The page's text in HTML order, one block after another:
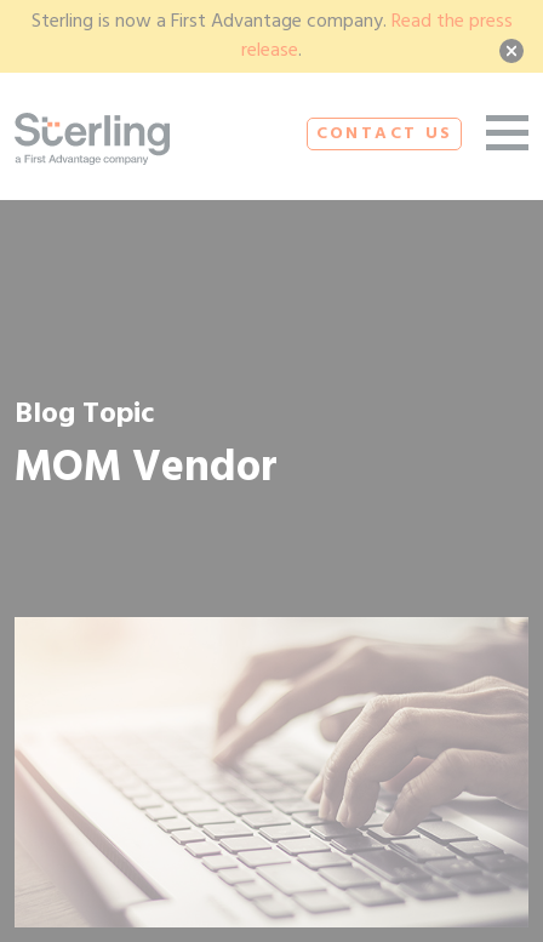
Sterling is now a First Advantage company. Read the press
release.
CONTACT US
Blog Topic
MOM Vendor